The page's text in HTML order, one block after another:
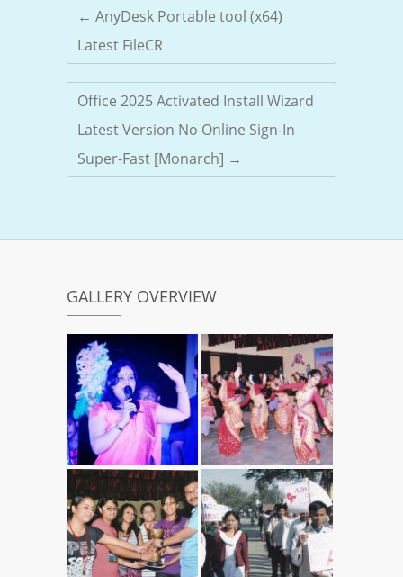
← AnyDesk Portable tool (x64)
Latest FileCR
Office 2025 Activated Install Wizard
Latest Version No Online Sign-In
Super-Fast [Monarch] →
GALLERY OVERVIEW